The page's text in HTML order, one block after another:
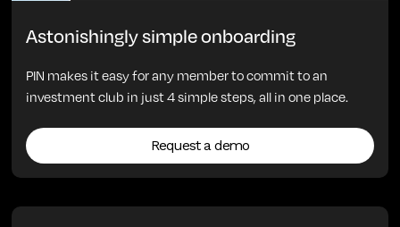
Astonishingly simple onboarding
PIN makes it easy for any member to commit to an
investment club in just 4 simple steps, all in one place.
Request a demo